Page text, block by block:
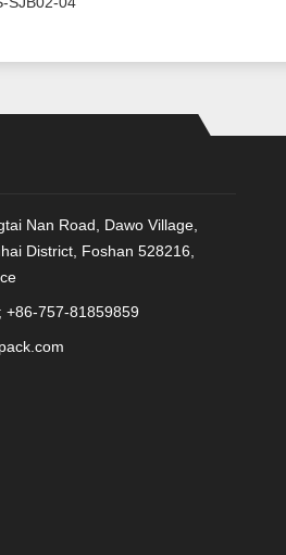
Nan Road, Dawo Village,
District, Foshan 528216,
; +86-757-81859859